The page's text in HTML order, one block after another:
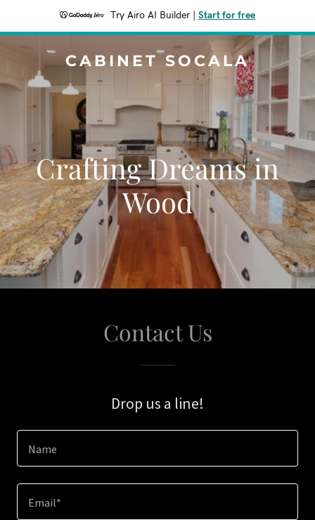
Try Airo AI Builder Start for free
CABINET SOCALA
Crafting Dreams in
Wood
Contact Us
Drop us a line!
Name
Email*